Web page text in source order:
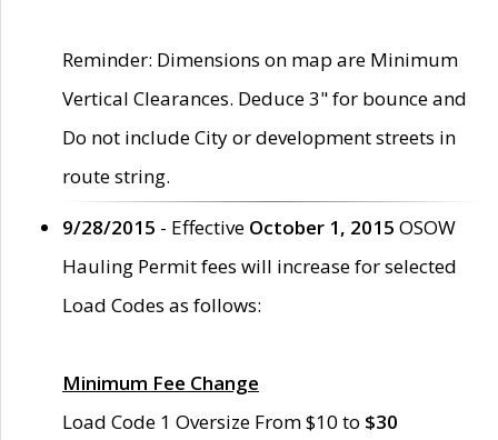
Reminder: Dimensions on map are Minimum
Vertical Clearances. Deduce 3" for bounce and
Do not include City or development streets in
route string.
9/28/2015 - Effective October 1, 2015 OSOW
Hauling Permit fees will increase for selected
Load Codes as follows:
Minimum Fee Change
Load Code 1 Oversize From $10 to $30